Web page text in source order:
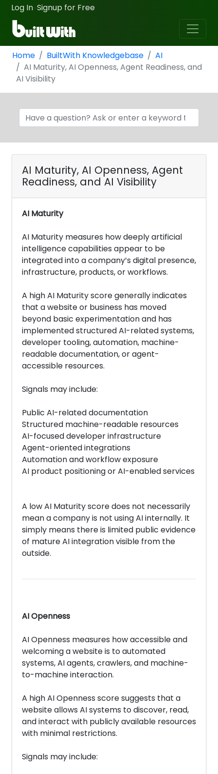
Log In ·Signup for Free
Home BuiltWith Knowledgebase
AI
AI Maturity, AI Openness, Agent Readiness, and
AI Visibility
AI Maturity, AI Openness, Agent
Readiness, and AI Visibility
AI Maturity
AI Maturity measures how deeply artificial
intelligence capabilities appear to be
integrated into a company’s digital presence,
infrastructure, products, or workflows.
A high AI Maturity score generally indicates
that a website or business has moved
beyond basic experimentation and has
implemented structured AI-related systems,
developer tooling, automation, machine-
readable documentation, or agent-
accessible resources.
Signals may include:
Public AI-related documentation
Structured machine-readable resources
AI-focused developer infrastructure
Agent-oriented integrations
Automation and workflow exposure
AI product positioning or AI-enabled services
A low AI Maturity score does not necessarily
mean a company is not using AI internally. It
simply means there is limited public evidence
of mature AI integration visible from the
outside.
AI Openness
AI Openness measures how accessible and
welcoming a website is to automated
systems, AI agents, crawlers, and machine-
to-machine interaction.
A high AI Openness score suggests that a
website allows AI systems to discover, read,
and interact with publicly available resources
with minimal restrictions.
Signals may include: